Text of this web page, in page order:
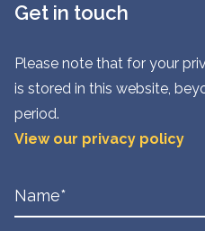
Get in touch
Please note that for your
is stored in this website,
period.
View our privacy policy